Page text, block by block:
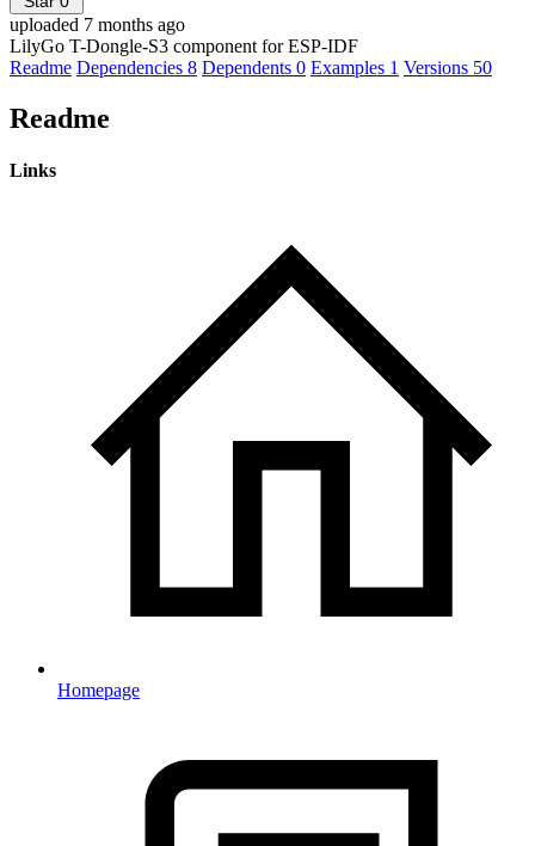
uploaded 7 months ago
LilyGo T-Dongle-S3 component for ESP-IDF
Readme Dependencies 8 Dependents 0 Examples 1 Versions 50
Readme
Links
Homepage